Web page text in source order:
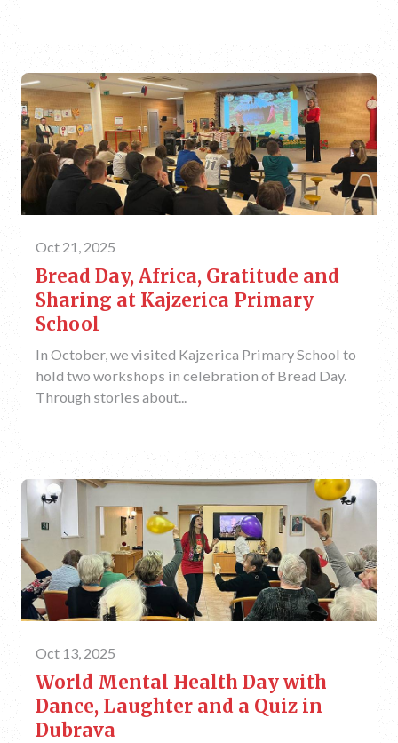
Oct 21, 2025
Bread Day, Africa, Gratitude and
Sharing at Kajzerica Primary
School
In October, we visited Kajzerica Primary School to
hold two workshops in celebration of Bread Day.
Through stories about...
Oct 13, 2025
World Mental Health Day with
Dance, Laughter and a Quiz in
Dubrava